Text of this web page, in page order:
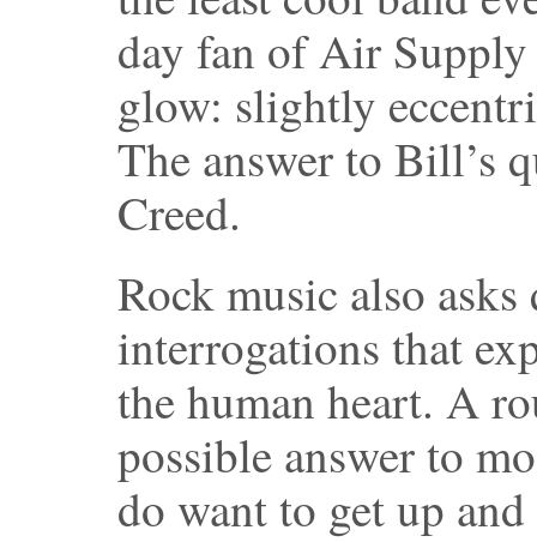
day fan of Air
glow: slightly
The answer to Bill’s
Creed.
Rock music also
interrogations that
the human heart. A
possible answer to
do want to get up